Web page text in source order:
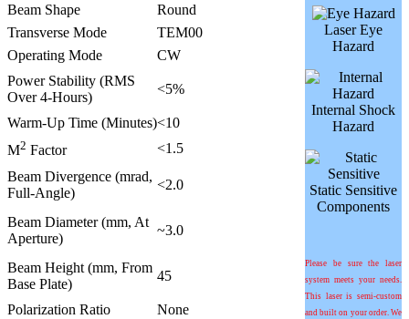
Laser Eye
Hazard
Internal Shock
Hazard
Static Sensitive
Components
Please be sure the laser
system meets your needs.
This laser is semi-custom
and built on your order. We
Beam Shape
Round
Transverse Mode
TEM00
Operating Mode
CW
Power Stability (RMS
Over 4-Hours)
<5%
Warm-Up Time (Minutes)<10
M2 Factor
<1.5
Beam Divergence (mrad,
Full-Angle)
<2.0
Beam Diameter (mm, At
Aperture)
~3.0
Beam Height (mm, From
Base Plate)
45
Polarization Ratio
None